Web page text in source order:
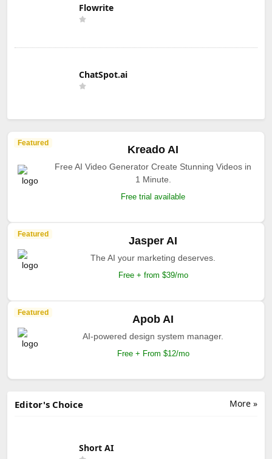
Flowrite
ChatSpot.ai
Featured
Kreado AI
Free AI Video Generator Create Stunning Videos in
1 Minute.
Free trial available
Featured
Jasper AI
The AI your marketing deserves.
Free + from $39/mo
Featured
Apob AI
AI-powered design system manager.
Free + From $12/mo
More »
Editor's Choice
Short AI